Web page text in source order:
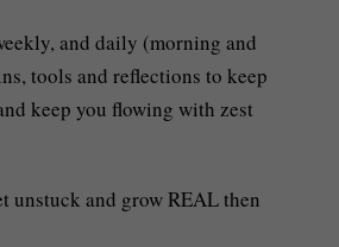
and daily (morning and
tools and reflections to keep
keep you flowing with zest
unstuck and grow REAL then